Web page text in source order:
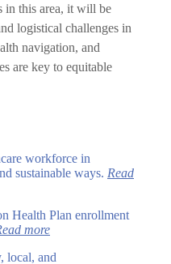
in this area, it will be
logistical challenges in
navigation, and
are key to equitable
workforce in
sustainable ways. Read
Health Plan enrollment
more
local, and